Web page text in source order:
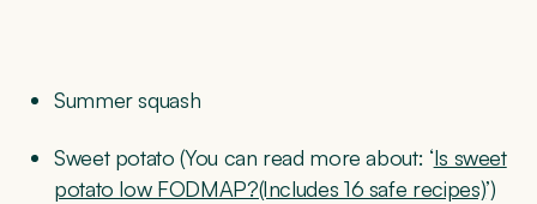
Summer squash
Sweet potato (You can read more about: ‘Is sweet
potato low FODMAP?(Includes 16 safe recipes)’)